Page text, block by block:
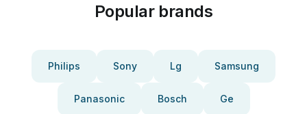
Popular brands
Philips Sony Lg Samsung
Panasonic Bosch Ge